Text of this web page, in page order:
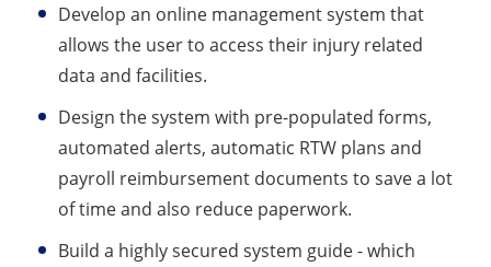
Develop an online management system that
allows the user to access their injury related
data and facilities.
Design the system with pre-populated forms,
automated alerts, automatic RTW plans and
payroll reimbursement documents to save a lot
of time and also reduce paperwork.
Build a highly secured system guide - which